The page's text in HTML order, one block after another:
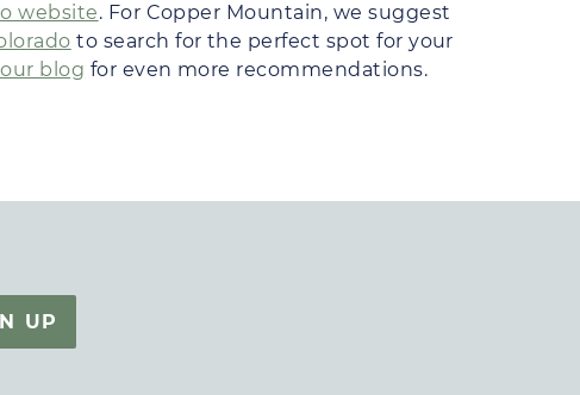
website. For Copper Mountain, we suggest
to search for the perfect spot for your
blog for even more recommendations.
UP